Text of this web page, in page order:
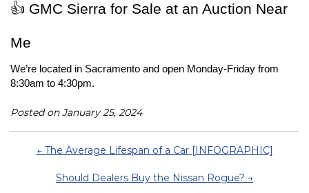
👍 GMC Sierra for Sale at an Auction Near
Me
We’re located in Sacramento and open Monday-Friday from
8:30am to 4:30pm.
Posted on January 25, 2024
← The Average Lifespan of a Car [INFOGRAPHIC]
Should Dealers Buy the Nissan Rogue? →